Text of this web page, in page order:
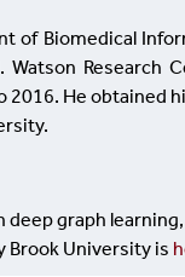
of Biomedical
Research
He obtained
graph
Brook University is